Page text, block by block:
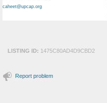
caheet@upcap.org
LISTING ID: 1475C80AD4D9CBD2
Report problem